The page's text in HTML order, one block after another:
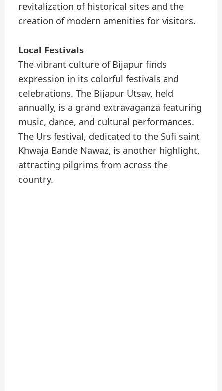
revitalization of historical sites and the
creation of modern amenities for visitors.
Local Festivals
The vibrant culture of Bijapur finds
expression in its colorful festivals and
celebrations. The Bijapur Utsav, held
annually, is a grand extravaganza featuring
music, dance, and cultural performances.
The Urs festival, dedicated to the Sufi saint
Khwaja Bande Nawaz, is another highlight,
attracting pilgrims from across the
country.